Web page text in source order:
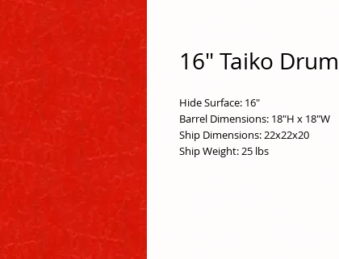
16" Taiko Drum
Hide Surface: 16"
Barrel Dimensions: 18"H x 18"W
Ship Dimensions: 22x22x20
Ship Weight: 25 lbs